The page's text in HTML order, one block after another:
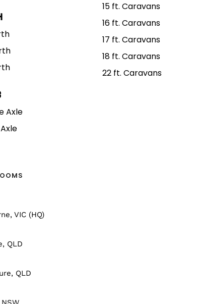
Axle
15 ft. Caravans
16 ft. Caravans
17 ft. Caravans
18 ft. Caravans
22 ft. Caravans
VIC (HQ)
QLD
QLD
this can lead them to think that when a
worse, find another bird to fool around